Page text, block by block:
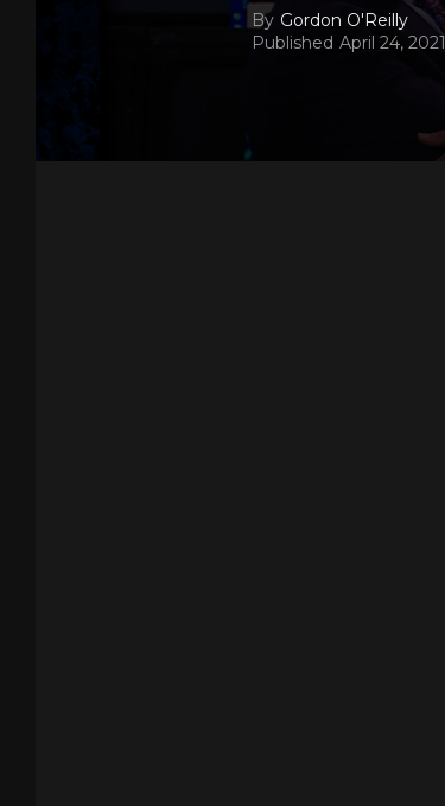
By Gordon O'Reilly
Published April 24, 2021